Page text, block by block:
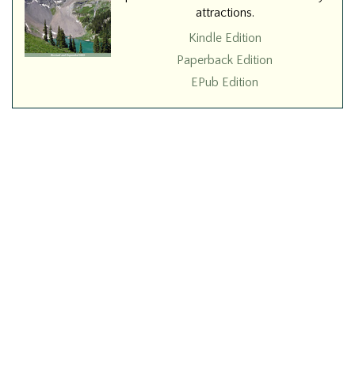
attractions.
Kindle Edition
Paperback Edition
EPub Edition